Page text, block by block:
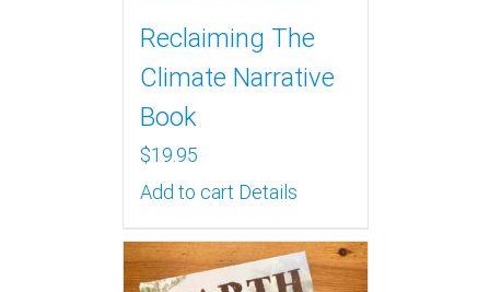
Reclaiming The
Climate Narrative
Book
$19.95
Add to cart Details